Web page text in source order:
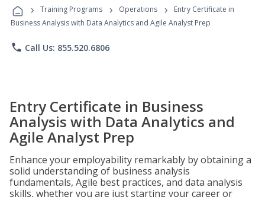
Programs
› Training Programs › Operations ›
Entry Certificate in
Business Analysis with Data Analytics and Agile Analyst Prep
phone Call Us: 855.520.6806
Entry Certificate in Business
Analysis with Data Analytics and
Agile Analyst Prep
Enhance your employability remarkably by obtaining a
solid understanding of business analysis
fundamentals, Agile best practices, and data analysis
skills, whether you are just starting your career or